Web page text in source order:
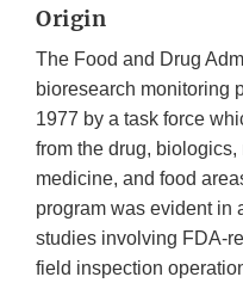
Origin
The Food and Drug
bioresearch monitoring
1977 by a task force
from the drug,
medicine, and food
program was evident in
studies involving FDA-
field inspection